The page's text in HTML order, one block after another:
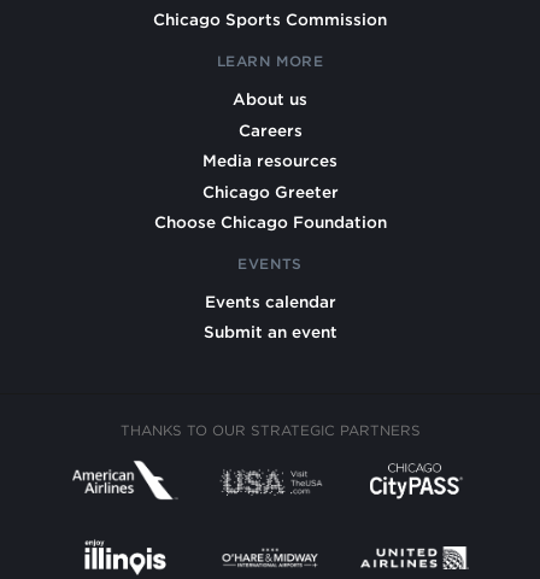
Chicago Sports Commission
LEARN MORE
About us
Careers
Media resources
Chicago Greeter
Choose Chicago Foundation
EVENTS
Events calendar
Submit an event
THANKS TO OUR STRATEGIC PARTNERS